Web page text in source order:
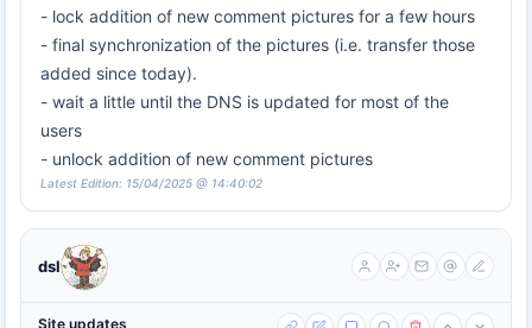
- lock addition of new comment pictures for a few hours
- final synchronization of the pictures (i.e. transfer those
added since today).
- wait a little until the DNS is updated for most of the
users
- unlock addition of new comment pictures
Latest Edition: 15/04/2025 @ 14:40:02
dsl
Site updates